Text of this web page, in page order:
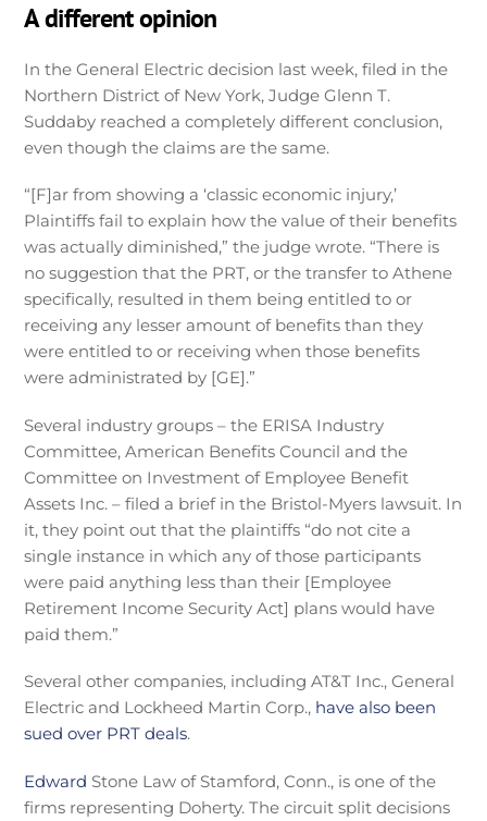
A different opinion
In the General Electric decision last week, filed in the
Northern District of New York, Judge Glenn T.
Suddaby reached a completely different conclusion,
even though the claims are the same.
“[F]ar from showing a ‘classic economic injury,’
Plaintiffs fail to explain how the value of their benefits
was actually diminished,” the judge wrote. “There is
no suggestion that the PRT, or the transfer to Athene
specifically, resulted in them being entitled to or
receiving any lesser amount of benefits than they
were entitled to or receiving when those benefits
were administrated by [GE].”
Several industry groups – the ERISA Industry
Committee, American Benefits Council and the
Committee on Investment of Employee Benefit
Assets Inc. – filed a brief in the Bristol-Myers lawsuit. In
it, they point out that the plaintiffs “do not cite a
single instance in which any of those participants
were paid anything less than their [Employee
Retirement Income Security Act] plans would have
paid them.”
Several other companies, including AT&T Inc., General
Electric and Lockheed Martin Corp., have also been
sued over PRT deals.
Edward Stone Law of Stamford, Conn., is one of the
firms representing Doherty. The circuit split decisions